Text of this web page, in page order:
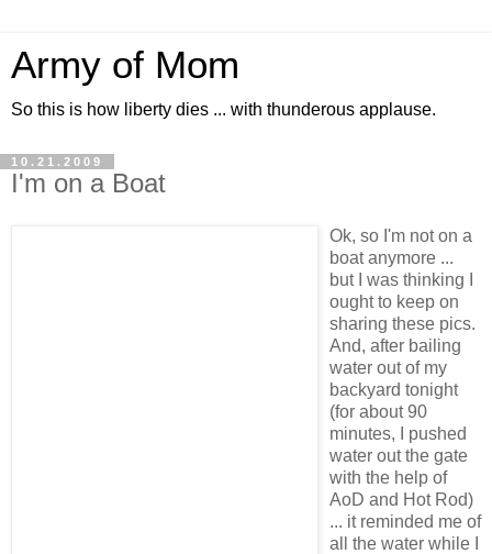
Army of Mom
So this is how liberty dies ... with thunderous applause.
10.21.2009
I'm on a Boat
Ok, so I'm not on a
boat anymore ...
but I was thinking I
ought to keep on
sharing these pics.
And, after bailing
water out of my
backyard tonight
(for about 90
minutes, I pushed
water out the gate
with the help of
AoD and Hot Rod)
... it reminded me of
all the water while I